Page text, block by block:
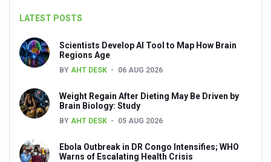
LATEST POSTS
Scientists Develop AI Tool to Map How Brain
Regions Age
BY AHT DESK 06 AUG 2026
Weight Regain After Dieting May Be Driven by
Brain Biology: Study
BY AHT DESK 05 AUG 2026
Ebola Outbreak in DR Congo Intensifies; WHO
Warns of Escalating Health Crisis